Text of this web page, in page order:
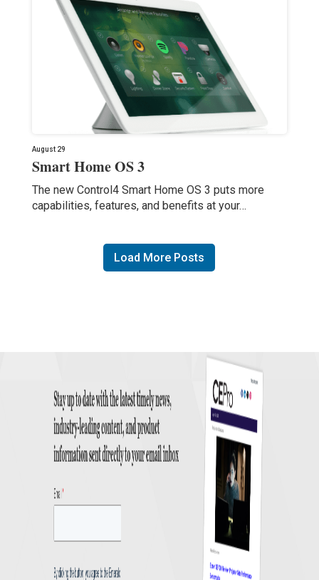
August 29
Smart Home OS 3
The new Control4 Smart Home OS 3 puts more
capabilities, features, and benefits at your…
Load More Posts